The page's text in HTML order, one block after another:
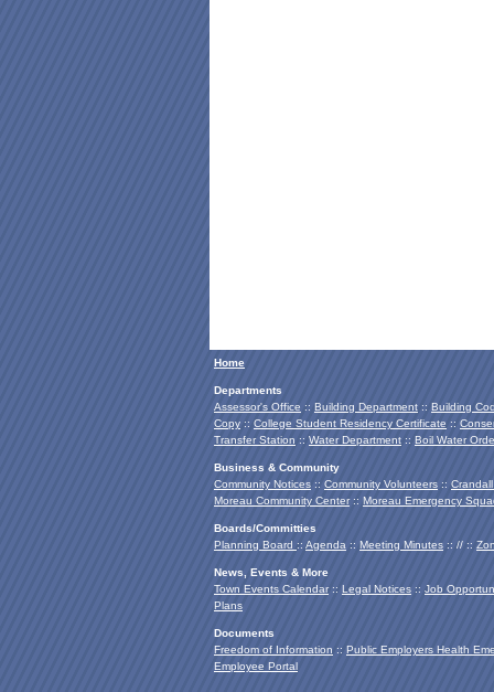
Home
Departments
Assessor's Office :: Building Department :: Building
Copy :: College Student Residency Certificate ::
Transfer Station :: Water Department :: Boil Water
Business & Community
Community Notices :: Community Volunteers ::
Moreau Community Center:: Moreau Emergency
Boards/Committies
Planning Board :: Agenda :: Meeting Minutes :: // ::
News, Events & More
Town Events Calendar:: Legal Notices :: Job
Plans
Documents
Freedom of Information :: Public Employers Health
Employee Portal